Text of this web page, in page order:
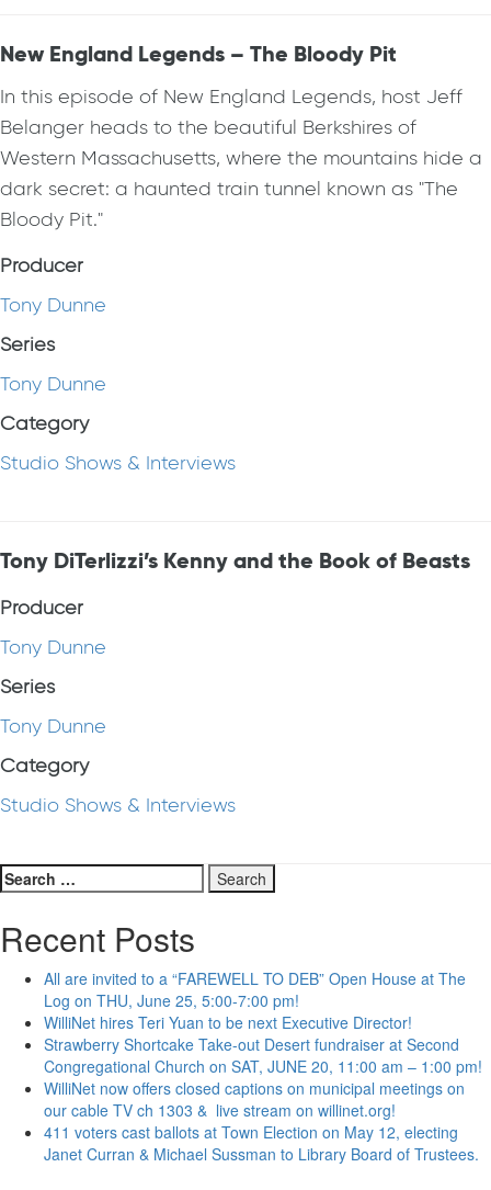
New England Legends – The Bloody Pit
In this episode of New England Legends, host Jeff
Belanger heads to the beautiful Berkshires of
Western Massachusetts, where the mountains hide a
dark secret: a haunted train tunnel known as "The
Bloody Pit."
Producer
Tony Dunne
Series
Tony Dunne
Category
Studio Shows & Interviews
Tony DiTerlizzi’s Kenny and the Book of Beasts
Producer
Tony Dunne
Series
Tony Dunne
Category
Studio Shows & Interviews
Search
for:
Recent Posts
All are invited to a “FAREWELL TO DEB” Open House at The
Log on THU, June 25, 5:00-7:00 pm!
WilliNet hires Teri Yuan to be next Executive Director!
Strawberry Shortcake Take-out Desert fundraiser at Second
Congregational Church on SAT, JUNE 20, 11:00 am – 1:00 pm!
WilliNet now offers closed captions on municipal meetings on
our cable TV ch 1303 & live stream on willinet.org!
411 voters cast ballots at Town Election on May 12, electing
Janet Curran & Michael Sussman to Library Board of Trustees.